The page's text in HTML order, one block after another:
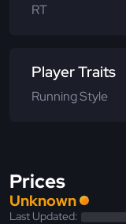
RT
Player Traits
Running Style
Prices
Unknown
Last Updated: